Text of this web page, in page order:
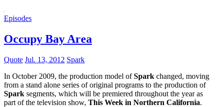
Episodes
Occupy Bay Area
Quote Jul. 13, 2012 Spark
In October 2009, the production model ofSpark changed, moving
from a stand alone series of original programs to the production of
Spark segments, which will be premiered throughout the year as
part of the television show, This Week in Northern California.